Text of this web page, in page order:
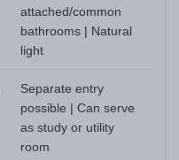
attached/common
bathrooms | Natural
light
Separate entry
possible | Can serve
as study or utility
room